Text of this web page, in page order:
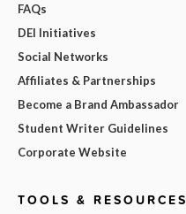
FAQs
DEI Initiatives
Social Networks
Affiliates & Partnerships
Become a Brand Ambassador
Student Writer Guidelines
Corporate Website
TOOLS & RESOURCES